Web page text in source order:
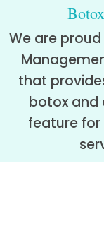
We are
that
botox and
feature